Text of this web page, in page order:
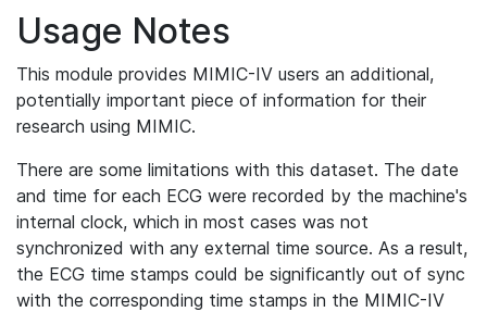
Usage Notes
This module provides MIMIC-IV users an additional,
potentially important piece of information for their
research using MIMIC.
There are some limitations with this dataset. The date
and time for each ECG were recorded by the machine's
internal clock, which in most cases was not
synchronized with any external time source. As a result,
the ECG time stamps could be significantly out of sync
with the corresponding time stamps in the MIMIC-IV